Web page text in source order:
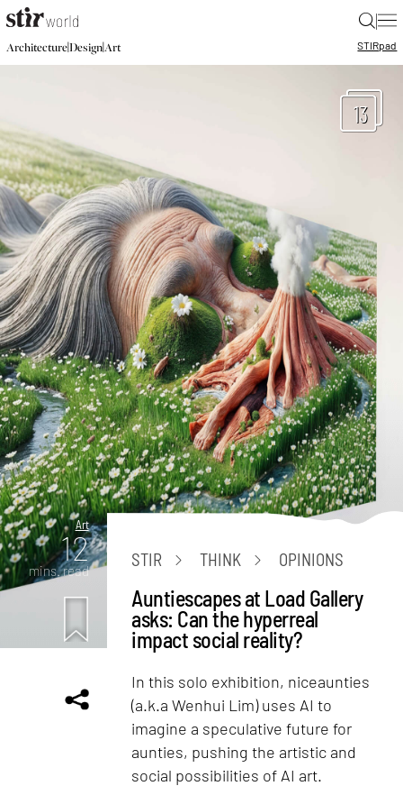
|
Architecture|Design|Art STIRpad
13
Art
12
mins. read
STIR THINK OPINIONS
Auntiescapes at Load Gallery
asks: Can the hyperreal
impact social reality?
In this solo exhibition, niceaunties
(a.k.a Wenhui Lim) uses AI to
imagine a speculative future for
aunties, pushing the artistic and
social possibilities of AI art.